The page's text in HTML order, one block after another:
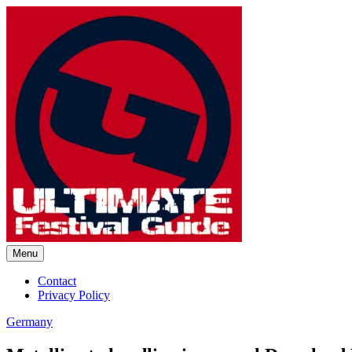
Ultimate Festival Guide |
Menu
Contact
Privacy Policy
Germany